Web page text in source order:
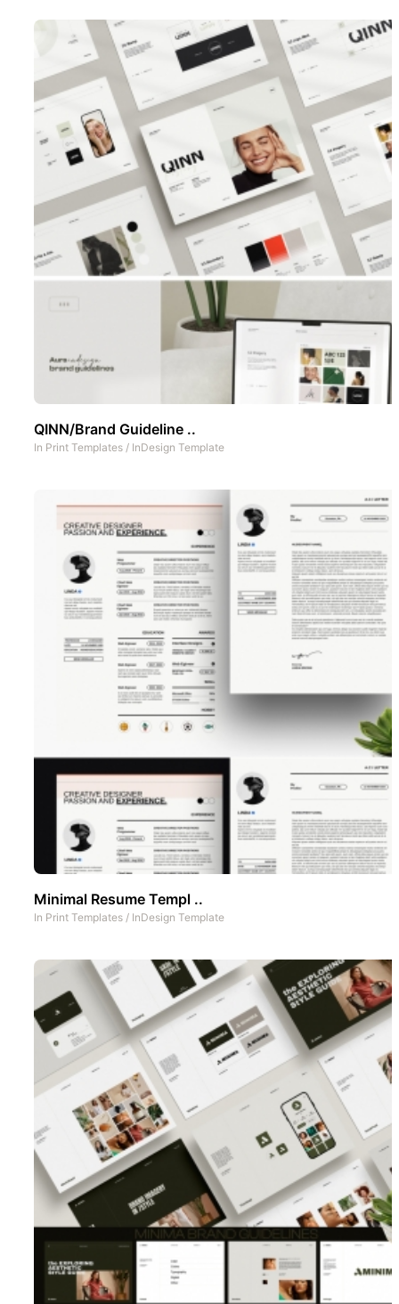
QINN/Brand Guideline ..
In Print Templates / InDesign Template
Minimal Resume Templ ..
In Print Templates / InDesign Template